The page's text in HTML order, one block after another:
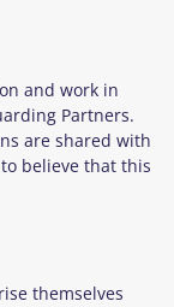
and work in
Partners.
are shared with
believe that this
themselves